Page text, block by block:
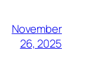
November
26, 2025